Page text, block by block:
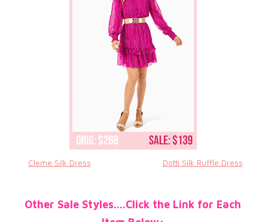
Cleme Silk Dress Dotti Silk Ruffle Dress
Other Sale Styles....Click the Link for Each